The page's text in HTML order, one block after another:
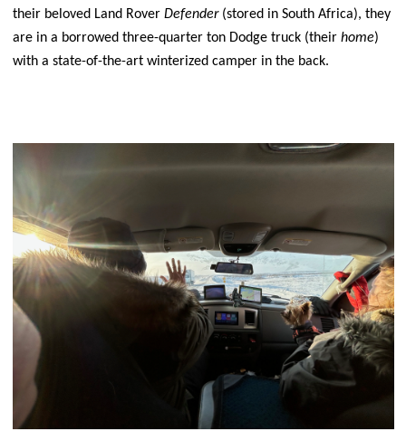
their beloved Land Rover Defender(stored in South Africa), they
are in a borrowed three-quarter ton Dodge truck (their home)
with a state-of-the-art winterized camper in the back.